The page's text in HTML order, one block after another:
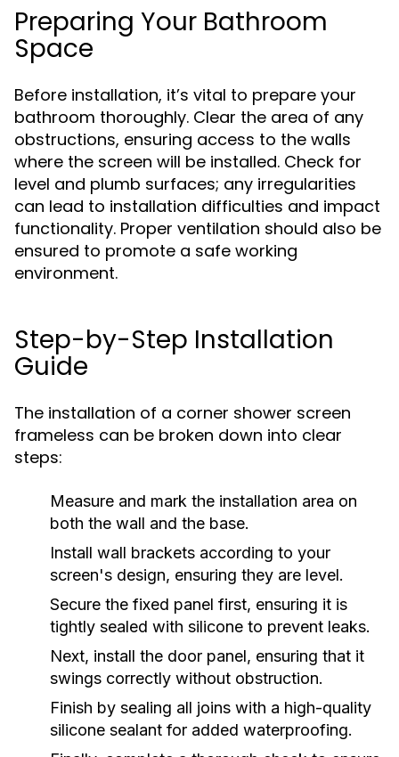
Preparing Your Bathroom
Space
Before installation, it’s vital to prepare your
bathroom thoroughly. Clear the area of any
obstructions, ensuring access to the walls
where the screen will be installed. Check for
level and plumb surfaces; any irregularities
can lead to installation difficulties and impact
functionality. Proper ventilation should also be
ensured to promote a safe working
environment.
Step-by-Step Installation
Guide
The installation of a corner shower screen
frameless can be broken down into clear
steps:
Measure and mark the installation area on
both the wall and the base.
Install wall brackets according to your
screen's design, ensuring they are level.
Secure the fixed panel first, ensuring it is
tightly sealed with silicone to prevent leaks.
Next, install the door panel, ensuring that it
swings correctly without obstruction.
Finish by sealing all joins with a high-quality
silicone sealant for added waterproofing.